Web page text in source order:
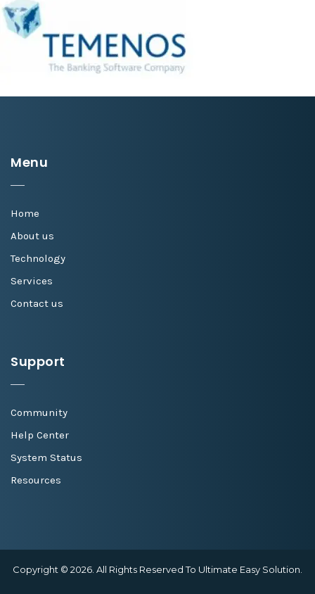
Menu
Home
About us
Technology
Services
Contact us
Support
Community
Help Center
System Status
Resources
Copyright © 2026. All Rights Reserved To Ultimate Easy Solution.